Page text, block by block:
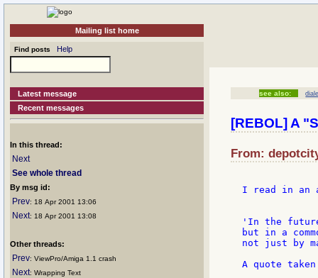
Mailing list home
Find posts Help
Latest message
Recent messages
In this thread:
Next
See whole thread
By msg id:
Prev: 18 Apr 2001 13:06
Next: 18 Apr 2001 13:08
Other threads:
Prev: ViewPro/Amiga 1.1 crash
Next: Wrapping Text
see also:
[REBOL] A
From:
I read in
'In the
but in a
not just by
A quote